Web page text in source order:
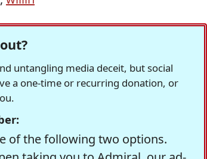
untangling media deceit, but social
a one-time or recurring donation, or
of the following two options.